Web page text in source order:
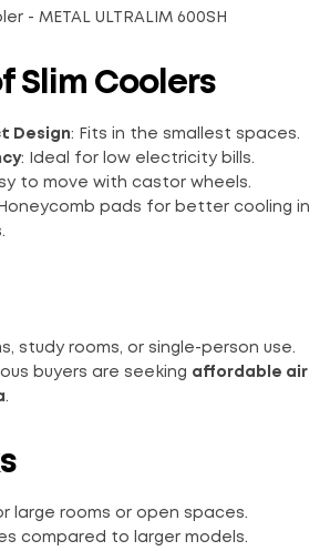
Slim Coolers
Design: Fits in the smallest spaces.
: Ideal for low electricity bills.
to move with castor wheels.
pads for better cooling in
study rooms, or single-person use.
buyers are seeking affordable air
.
large rooms or open spaces.
compared to larger models.